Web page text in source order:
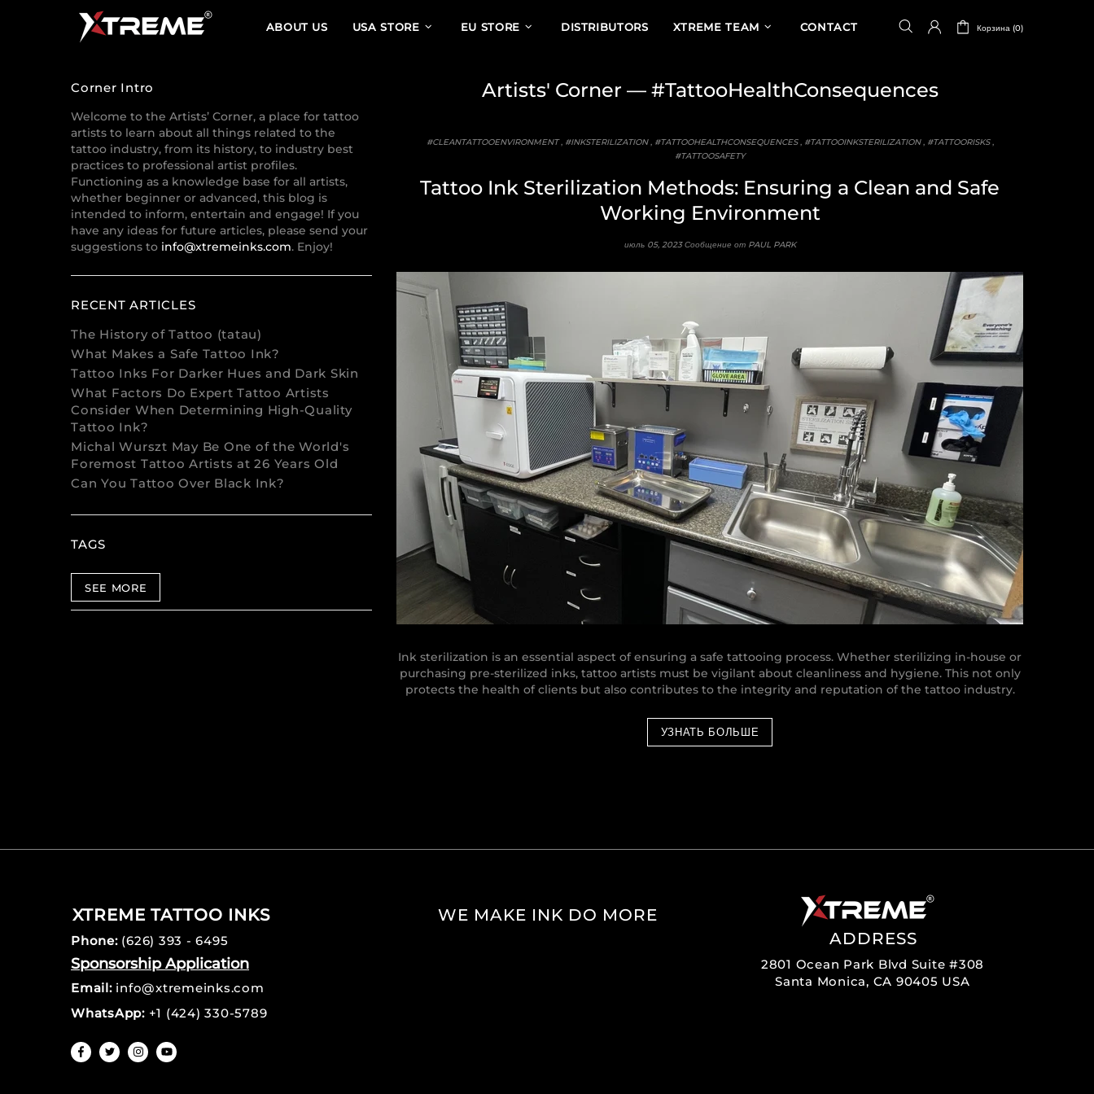
ABOUT US USA STORE EU STORE DISTRIBUTORS XTREME TEAM CONTACT Корзина (0)
Corner Intro
Welcome to the Artists’ Corner, a place for tattoo
artists to learn about all things related to the
tattoo industry, from its history, to industry best
practices to professional artist profiles.
Functioning as a knowledge base for all artists,
whether beginner or advanced, this blog is
intended to inform, entertain and engage! If you
have any ideas for future articles, please send your
suggestions to info@xtremeinks.com. Enjoy!
RECENT ARTICLES
The History of Tattoo (tatau)
What Makes a Safe Tattoo Ink?
Tattoo Inks For Darker Hues and Dark Skin
What Factors Do Expert Tattoo Artists
Consider When Determining High-Quality
Tattoo Ink?
Michal Wurszt May Be One of the World's
Foremost Tattoo Artists at 26 Years Old
Can You Tattoo Over Black Ink?
TAGS
SEE MORE
Artists' Corner — #TattooHealthConsequences
#CLEANTATTOOENVIRONMENT, #INKSTERILIZATION, #TATTOOHEALTHCONSEQUENCES, #TATTOOINKSTERILIZATION, #TATTOORISKS,
#TATTOOSAFETY
Tattoo Ink Sterilization Methods: Ensuring a Clean and Safe
Working Environment
июль 05, 2023Сообщение от PAUL PARK
Ink sterilization is an essential aspect of ensuring a safe tattooing process. Whether sterilizing in-house or
purchasing pre-sterilized inks, tattoo artists must be vigilant about cleanliness and hygiene. This not only
protects the health of clients but also contributes to the integrity and reputation of the tattoo industry.
УЗНАТЬ БОЛЬШЕ
XTREME TATTOO INKS
Phone: (626) 393 - 6495
Sponsorship Application
Email: info@xtremeinks.com
WhatsApp: +1 (424) 330-5789
WE MAKE INK DO MORE
ADDRESS
2801 Ocean Park Blvd Suite #308
Santa Monica, CA 90405 USA